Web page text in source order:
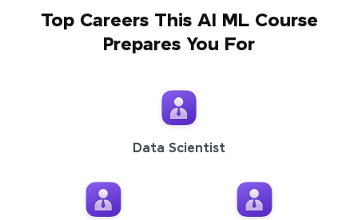
Top Careers This AI ML Course
Prepares You For
Data Scientist